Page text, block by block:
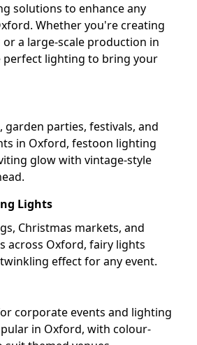
solutions to enhance any
Whether you're creating
a large-scale production in
perfect lighting to bring your
parties, festivals, and
in Oxford, festoon lighting
glow with vintage-style
Lights
Christmas markets, and
across Oxford, fairy lights
effect for any event.
corporate events and lighting
in Oxford, with colour-